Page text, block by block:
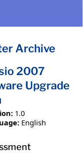
Archive
2007
Upgrade
1.0
English